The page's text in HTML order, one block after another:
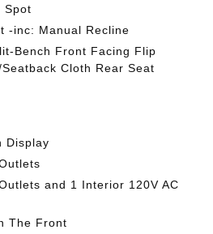
Spot
-inc: Manual Recline
Bench Front Facing Flip
Cloth Rear Seat
Display
and 1 Interior 120V AC
The Front